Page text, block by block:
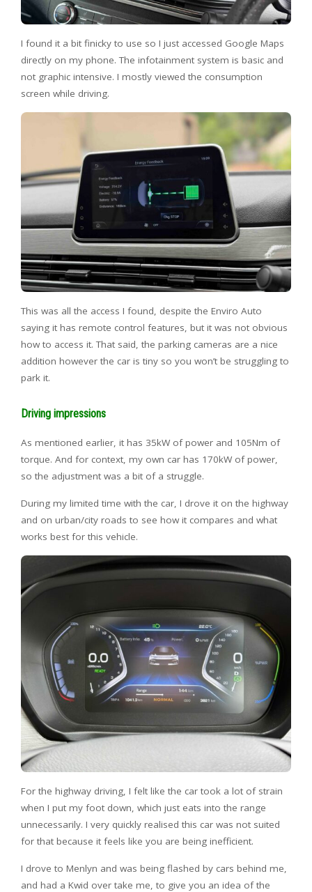
I found it a bit finicky to use so I just accessed Google Maps
directly on my phone. The infotainment system is basic and
not graphic intensive. I mostly viewed the consumption
screen while driving.
This was all the access I found, despite the Enviro Auto
saying it has remote control features, but it was not obvious
how to access it. That said, the parking cameras are a nice
addition however the car is tiny so you won’t be struggling to
park it.
Driving impressions
As mentioned earlier, it has 35kW of power and 105Nm of
torque. And for context, my own car has 170kW of power,
so the adjustment was a bit of a struggle.
During my limited time with the car, I drove it on the highway
and on urban/city roads to see how it compares and what
works best for this vehicle.
For the highway driving, I felt like the car took a lot of strain
when I put my foot down, which just eats into the range
unnecessarily. I very quickly realised this car was not suited
for that because it feels like you are being inefficient.
I drove to Menlyn and was being flashed by cars behind me,
and had a Kwid over take me, to give you an idea of the